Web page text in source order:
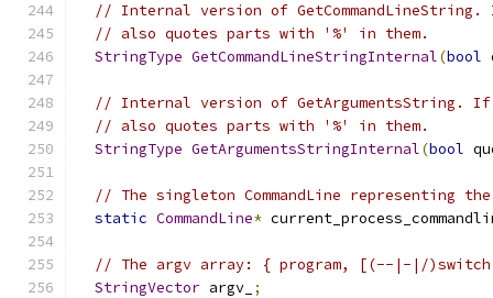
// Internal version of
// also quotes parts with '%' in them.
StringType GetCommandLineStringInternal(bool
// Internal version of GetArgumentsString.
// also quotes parts with '%' in them.
StringType GetArgumentsStringInternal(bool
// The singleton CommandLine representing
static CommandLine*
// The argv array: { program, [(--|-|/
StringVector argv_ ;